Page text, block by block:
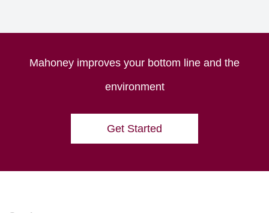
Mahoney improves your bottom line and the
environment
Get Started